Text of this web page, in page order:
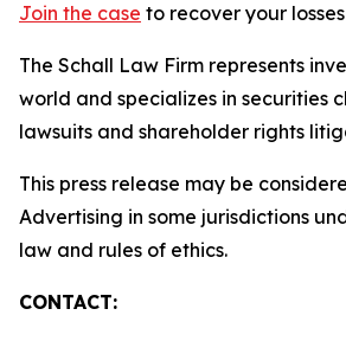
Join the case to recover your losses
The Schall Law Firm represents
world and specializes in securities
lawsuits and shareholder rights
This press release may be
Advertising in some jurisdictions
law and rules of ethics.
CONTACT: